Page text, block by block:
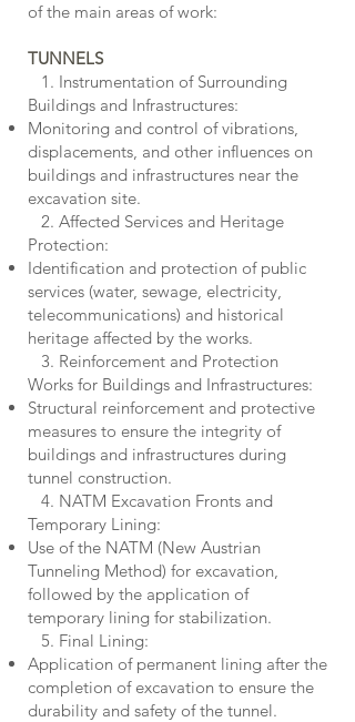
of the main areas of work:
TUNNELS
1. Instrumentation of Surrounding
Buildings and Infrastructures:
Monitoring and control of vibrations,
displacements, and other influences on
buildings and infrastructures near the
excavation site.
2. Affected Services and Heritage
Protection:
Identification and protection of public
services (water, sewage, electricity,
telecommunications) and historical
heritage affected by the works.
3. Reinforcement and Protection
Works for Buildings and Infrastructures:
Structural reinforcement and protective
measures to ensure the integrity of
buildings and infrastructures during
tunnel construction.
4. NATM Excavation Fronts and
Temporary Lining:
Use of the NATM (New Austrian
Tunneling Method) for excavation,
followed by the application of
temporary lining for stabilization.
5. Final Lining:
Application of permanent lining after the
completion of excavation to ensure the
durability and safety of the tunnel.